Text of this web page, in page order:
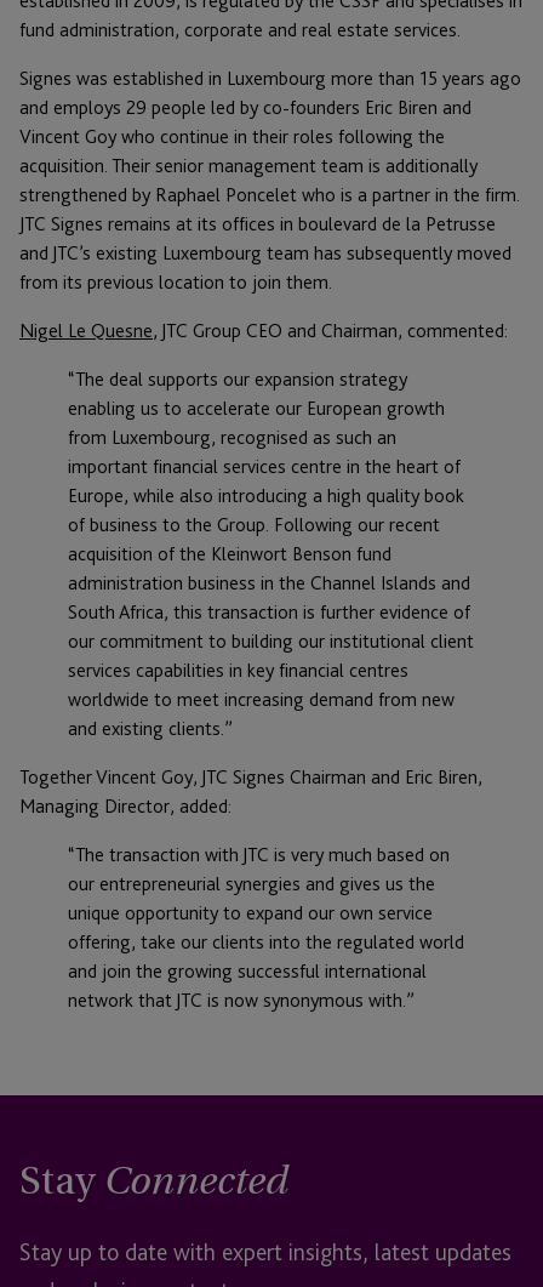
fund administration, corporate and real estate services.
Signes was established in Luxembourg more than 15 years ago
and employs 29 people led by co-founders Eric Biren and
Vincent Goy who continue in their roles following the
acquisition. Their senior management team is additionally
strengthened by Raphael Poncelet who is a partner in the firm.
JTC Signes remains at its offices in boulevard de la Petrusse
and JTC’s existing Luxembourg team has subsequently moved
from its previous location to join them.
Nigel Le Quesne, JTC Group CEO and Chairman, commented:
“The deal supports our expansion strategy
enabling us to accelerate our European growth
from Luxembourg, recognised as such an
important financial services centre in the heart of
Europe, while also introducing a high quality book
of business to the Group. Following our recent
acquisition of the Kleinwort Benson fund
administration business in the Channel Islands and
South Africa, this transaction is further evidence of
our commitment to building our institutional client
services capabilities in key financial centres
worldwide to meet increasing demand from new
and existing clients.”
Together Vincent Goy, JTC Signes Chairman and Eric Biren,
Managing Director, added:
“The transaction with JTC is very much based on
our entrepreneurial synergies and gives us the
unique opportunity to expand our own service
offering, take our clients into the regulated world
and join the growing successful international
network that JTC is now synonymous with.”
Stay Connected
Stay up to date with expert insights, latest updates